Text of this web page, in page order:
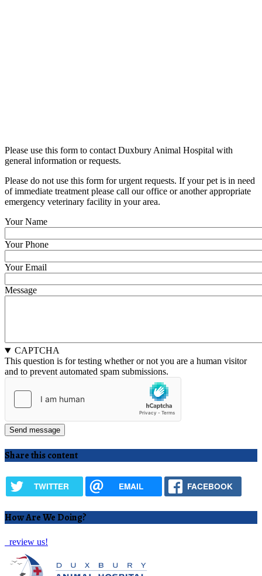
Please use this form to contact Duxbury Animal Hospital with
general information or requests.
Please do not use this form for urgent requests. If your pet is in need
of immediate treatment please call our office or another appropriate
emergency veterinary facility in your area.
Your Name
Your Phone
Your Email
Message
CAPTCHA
This question is for testing whether or not you are a human visitor
and to prevent automated spam submissions.
Share this content
TWITTER EMAIL FACEBOOK
How Are We Doing?
review us!